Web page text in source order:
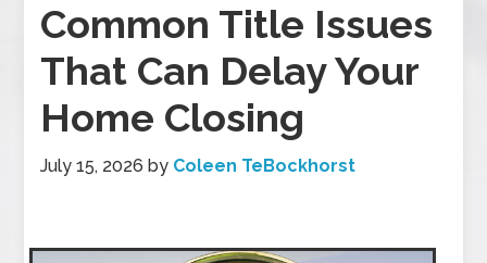
Common Title Issues
That Can Delay Your
Home Closing
July 15, 2026 by Coleen TeBockhorst